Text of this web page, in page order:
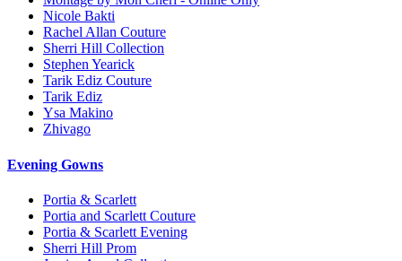
Nicole Bakti
Rachel Allan Couture
Sherri Hill Collection
Stephen Yearick
Tarik Ediz Couture
Tarik Ediz
Ysa Makino
Zhivago
Evening Gowns
Portia & Scarlett
Portia and Scarlett Couture
Portia & Scarlett Evening
Sherri Hill Prom